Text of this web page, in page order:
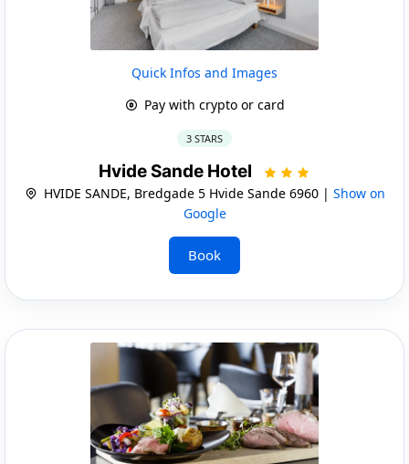
Quick Infos and Images
Pay with crypto or card
3 STARS
Hvide Sande Hotel
HVIDE SANDE, Bredgade 5 Hvide Sande 6960 | Show on
Google
Book